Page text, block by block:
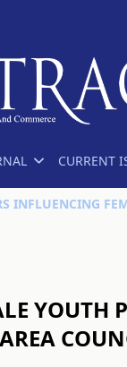
CURRENT